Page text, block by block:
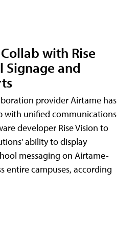
with Rise
Signage and
provider Airtame has
with unified communications
developer Rise Vision to
ability to display
messaging on Airtame-
entire campuses, according